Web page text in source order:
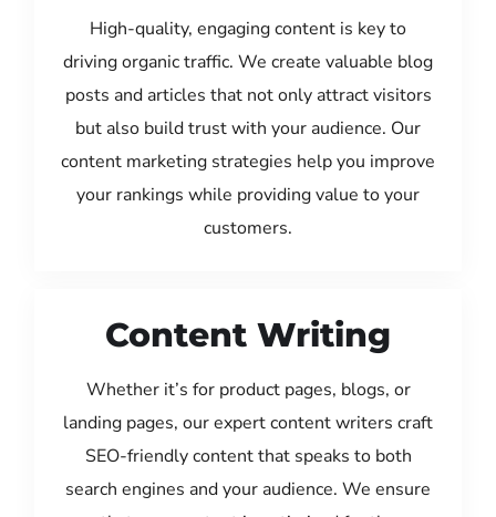
High-quality, engaging content is key to
driving organic traffic. We create valuable blog
posts and articles that not only attract visitors
but also build trust with your audience. Our
content marketing strategies help you improve
your rankings while providing value to your
customers.
Content Writing
Whether it’s for product pages, blogs, or
landing pages, our expert content writers craft
SEO-friendly content that speaks to both
search engines and your audience. We ensure